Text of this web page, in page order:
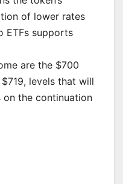
of lower rates
ETFs supports
are the $700
levels that will
the continuation